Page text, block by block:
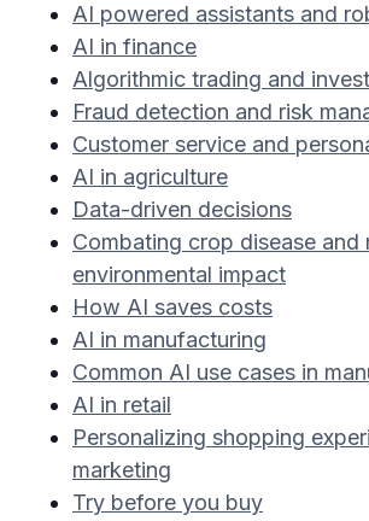
AI powered assistants and
AI in finance
Algorithmic trading and
Fraud detection and risk
Customer service and
AI in agriculture
Data-driven decisions
Combating crop disease and
environmental impact
How AI saves costs
AI in manufacturing
Common AI use cases in
AI in retail
Personalizing shopping
marketing
Try before you buy